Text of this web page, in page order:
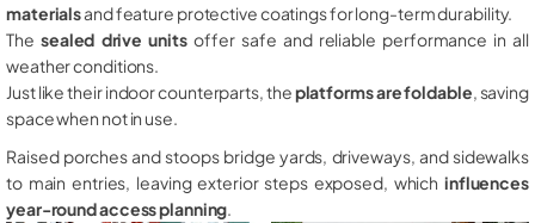
materialsand feature protective coatings for long-term durability.
The sealed drive unitsoffer safe and reliable performance in all
weather conditions.
Just like their indoor counterparts, theplatforms are foldable , saving
space when not in use.
Raised porches and stoops bridge yards, driveways, and sidewalks
to main entries, leaving exterior steps exposed, which influences
year-round access planning